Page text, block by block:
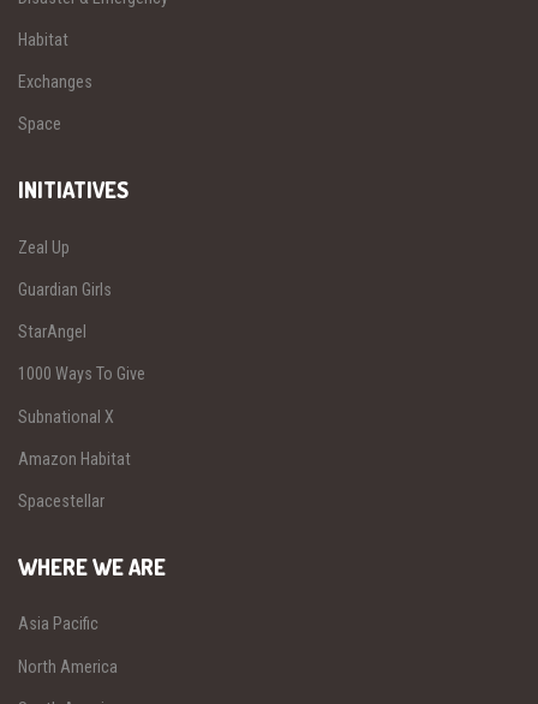
Habitat
Exchanges
Space
INITIATIVES
Zeal Up
Guardian Girls
StarAngel
1000 Ways To Give
Subnational X
Amazon Habitat
Spacestellar
WHERE WE ARE
Asia Pacific
North America